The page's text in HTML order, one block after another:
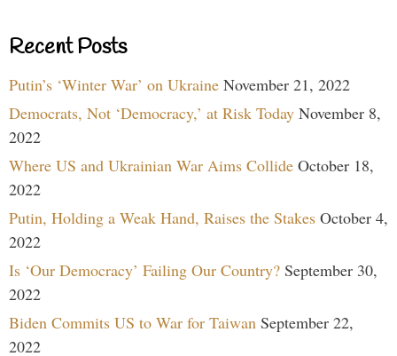
Recent Posts
Putin’s ‘Winter War’ on Ukraine November 21, 2022
Democrats, Not ‘Democracy,’ at Risk Today November 8,
2022
Where US and Ukrainian War Aims Collide October 18,
2022
Putin, Holding a Weak Hand, Raises the Stakes October 4,
2022
Is ‘Our Democracy’ Failing Our Country? September 30,
2022
Biden Commits US to War for Taiwan September 22,
2022